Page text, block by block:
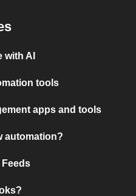
with AI
tools
apps and tools
automation?
Feeds